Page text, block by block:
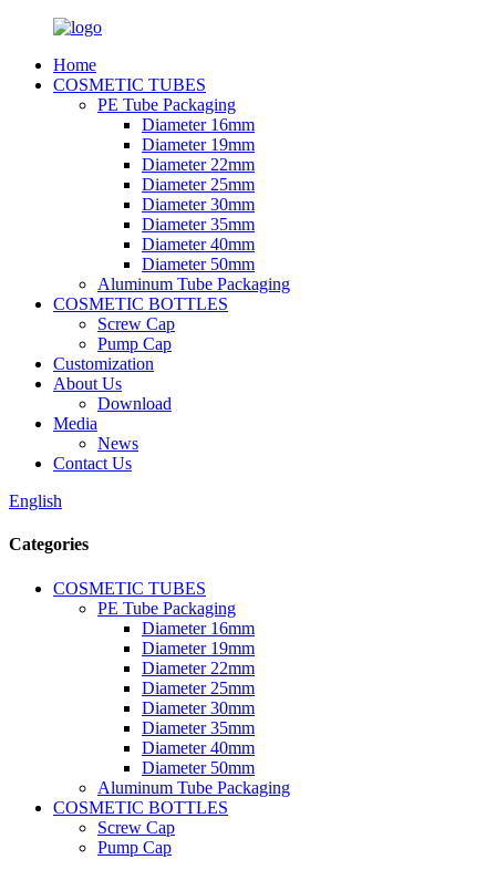
Home
COSMETIC TUBES
PE Tube Packaging
Diameter 16mm
Diameter 19mm
Diameter 22mm
Diameter 25mm
Diameter 30mm
Diameter 35mm
Diameter 40mm
Diameter 50mm
Aluminum Tube Packaging
COSMETIC BOTTLES
Screw Cap
Pump Cap
Customization
About Us
Download
Media
News
Contact Us
English
Categories
COSMETIC TUBES
PE Tube Packaging
Diameter 16mm
Diameter 19mm
Diameter 22mm
Diameter 25mm
Diameter 30mm
Diameter 35mm
Diameter 40mm
Diameter 50mm
Aluminum Tube Packaging
COSMETIC BOTTLES
Screw Cap
Pump Cap